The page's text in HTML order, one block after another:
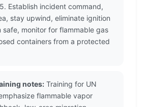
Establish incident command,
stay upwind, eliminate ignition
safe, monitor for flammable gas
containers from a protected
notes: Training for UN
flammable vapor